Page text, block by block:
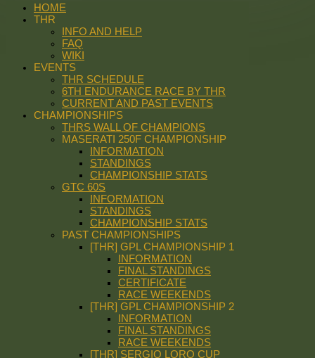
HOME
THR
INFO AND HELP
FAQ
WIKI
EVENTS
THR SCHEDULE
6TH ENDURANCE RACE BY THR
CURRENT AND PAST EVENTS
CHAMPIONSHIPS
THRS WALL OF CHAMPIONS
MASERATI 250F CHAMPIONSHIP
INFORMATION
STANDINGS
CHAMPIONSHIP STATS
GTC 60S
INFORMATION
STANDINGS
CHAMPIONSHIP STATS
PAST CHAMPIONSHIPS
[THR] GPL CHAMPIONSHIP 1
INFORMATION
FINAL STANDINGS
CERTIFICATE
RACE WEEKENDS
[THR] GPL CHAMPIONSHIP 2
INFORMATION
FINAL STANDINGS
RACE WEEKENDS
[THR] SERGIO LORO CUP